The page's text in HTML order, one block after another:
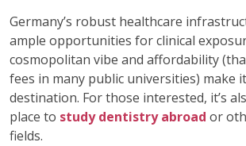
Germany’s robust healthcare
ample opportunities for clinical
cosmopolitan vibe and affordability
fees in many public universities) make
destination. For those interested, it’s
place to study dentistry abroad or
fields.